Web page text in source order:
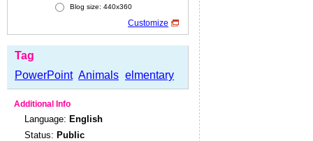
Blog size: 440x360
Customize
Tag
PowerPoint Animals elmentary
Additional Info
Language: English
Status: Public